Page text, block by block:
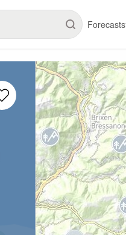
Forecasts